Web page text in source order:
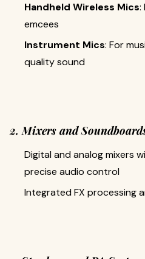
Handheld Wireless Mics:
emcees
Instrument Mics: For
quality sound
2. Mixers and
Digital and analog mixers
precise audio control
Integrated FX processing